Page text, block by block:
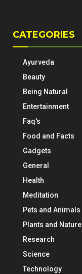
CATEGORIES
Ayurveda
Beauty
Being Natural
Entertainment
Faq's
Food and Facts
Gadgets
General
Health
Meditation
Pets and Animals
Plants and Nature
Research
Science
Technology